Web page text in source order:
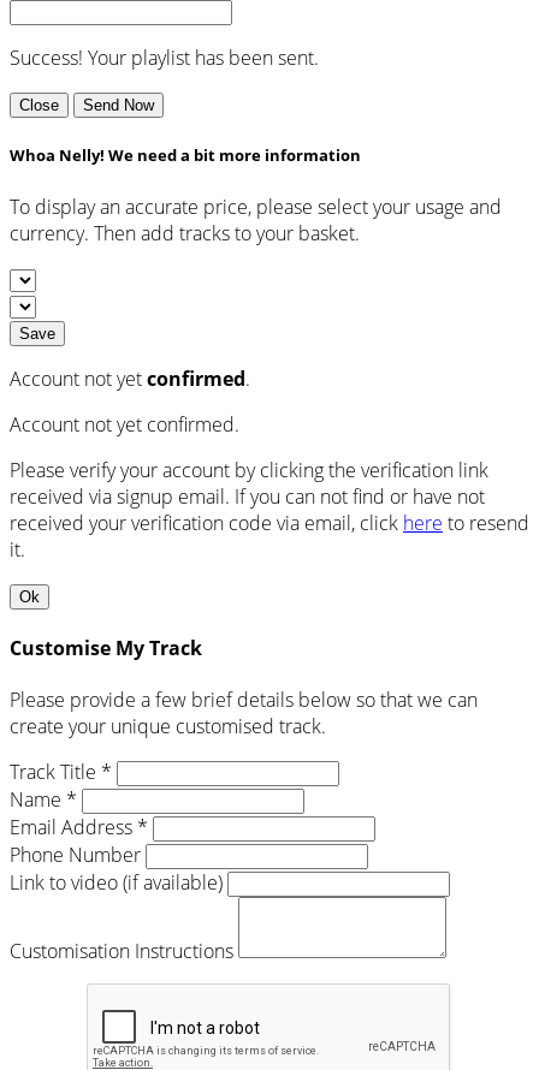
Success! Your playlist has been sent.
Close Send Now
Whoa Nelly! We need a bit more information
To display an accurate price, please select your usage and
currency. Then add tracks to your basket.
Save
Account not yetconfirmed.
Account not yet confirmed.
Please verify your account by clicking the verification link
received via signup email. If you can not find or have not
received your verification code via email, click here to resend
it.
Ok
Customise My Track
Please provide a few brief details below so that we can
create your unique customised track.
Track Title *
Name *
Email Address *
Phone Number
Link to video (if available)
Customisation Instructions